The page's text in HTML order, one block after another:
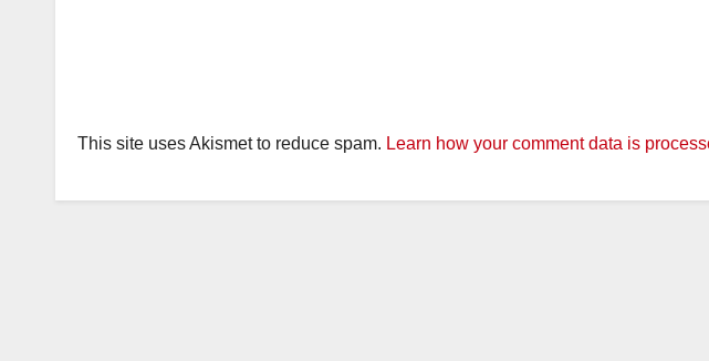
This site uses Akismet to reduce spam. Learn how your comment data is